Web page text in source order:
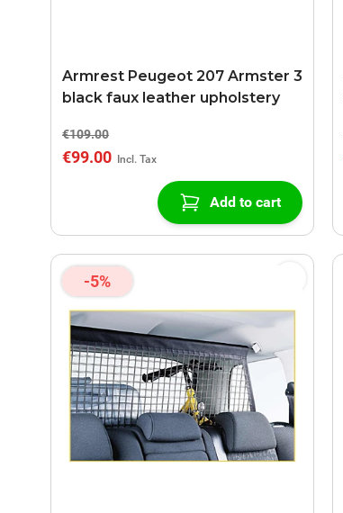
Armrest Peugeot 207 Armster 3
black faux leather upholstery
€109.00
€99.00
Add to cart
-5%